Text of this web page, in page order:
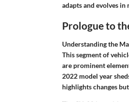
adapts and evolves in
Prologue to
Understanding the
This segment of
are prominent
2022 model year
highlights changes